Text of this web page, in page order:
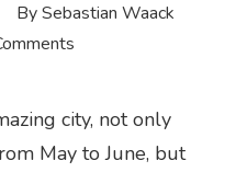
BySebastian Waack
city, not only
May to June, but